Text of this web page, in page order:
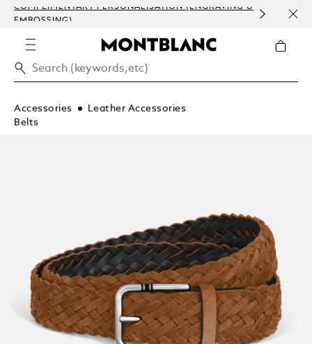
COMPLIMENTARY PERSONALISATION (ENGRAVING &
EMBOSSING)
Accessories
Leather Accessories
Belts